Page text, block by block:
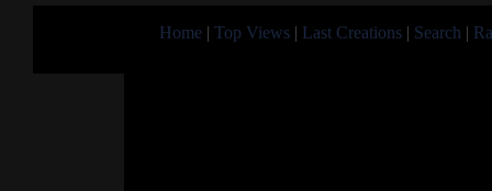
Home | Top Views | Last Creations | Search |